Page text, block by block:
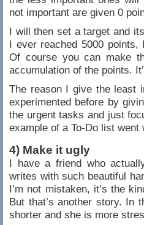
not important are given 0
I will then set a target and
I ever reached 5000
Of course you can make
accumulation of the points.
The reason I give the least
experimented before by
the urgent tasks and just
example of a To-Do list went
4) Make it ugly
I have a friend who
writes with such beautiful
I’m not mistaken, it’s the
But that’s another story. In
shorter and she is more